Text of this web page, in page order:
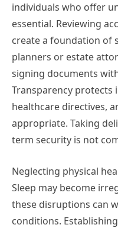
individuals who offer
essential. Reviewing
create a foundation of
planners or estate
signing documents
Transparency protects
healthcare directives,
appropriate. Taking
term security is not
Neglecting physical
Sleep may become
these disruptions can
conditions.